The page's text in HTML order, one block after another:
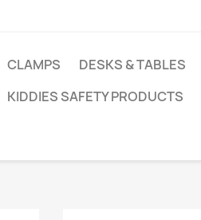
CLAMPS DESKS & TABLES
KIDDIES SAFETY PRODUCTS